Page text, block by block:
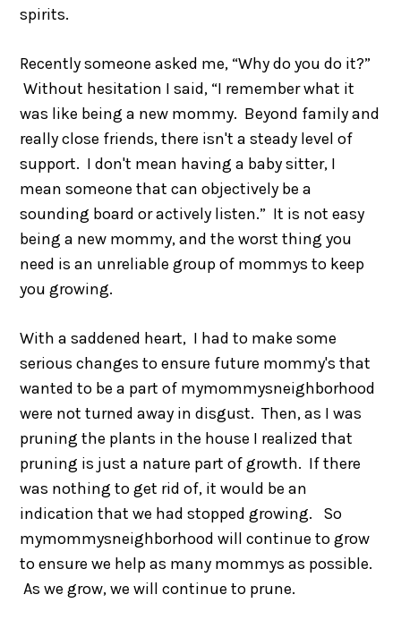
spirits.
Recently someone asked me, “Why do you do it?”
Without hesitation I said, “I remember what it
was like being a new mommy. Beyond family and
really close friends, there isn't a steady level of
support. I don't mean having a baby sitter, I
mean someone that can objectively be a
sounding board or actively listen.” It is not easy
being a new mommy, and the worst thing you
need is an unreliable group of mommys to keep
you growing.
With a saddened heart, I had to make some
serious changes to ensure future mommy's that
wanted to be a part of mymommysneighborhood
were not turned away in disgust. Then, as I was
pruning the plants in the house I realized that
pruning is just a nature part of growth. If there
was nothing to get rid of, it would be an
indication that we had stopped growing. So
mymommysneighborhood will continue to grow
to ensure we help as many mommys as possible.
As we grow, we will continue to prune.